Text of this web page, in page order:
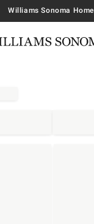
Williams Sonoma Home